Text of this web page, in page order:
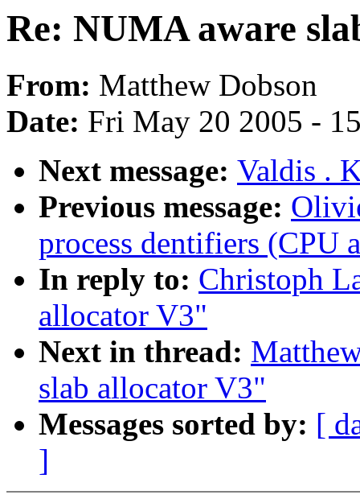
Re: NUMA aware
From: Matthew Dobson
Date: Fri May 20 2005 -
Next message: Valdis .
Previous message:
process dentifiers
In reply to: Christoph
allocator V3"
Next in thread:
slab allocator V3"
Messages sorted by: [
]